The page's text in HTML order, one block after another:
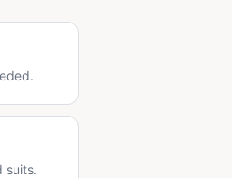
suits.